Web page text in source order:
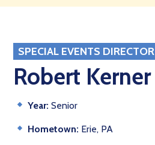
Make A Difference
Donate
JOIN THON NATION
THON NEWS
SPECIAL EVENTS DIRECTOR
Robert Kerner
Year: Senior
Hometown: Erie, PA